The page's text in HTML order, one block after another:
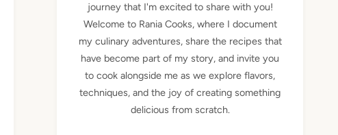
journey that I'm excited to share with you!
Welcome to Rania Cooks, where I document
my culinary adventures, share the recipes that
have become part of my story, and invite you
to cook alongside me as we explore flavors,
techniques, and the joy of creating something
delicious from scratch.